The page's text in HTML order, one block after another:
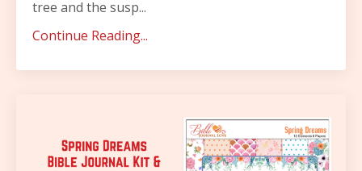
tree and the susp...
Continue Reading...